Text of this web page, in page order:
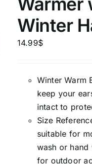
Drop-
Product
XXS
L
Winter
14.99$
Winter Warm
keep your
intact to
Size
suitable for
wash or
for outdoor